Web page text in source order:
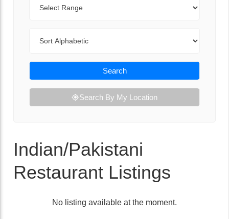
Search
Search By My Location
Indian/Pakistani
Restaurant Listings
No listing available at the moment.